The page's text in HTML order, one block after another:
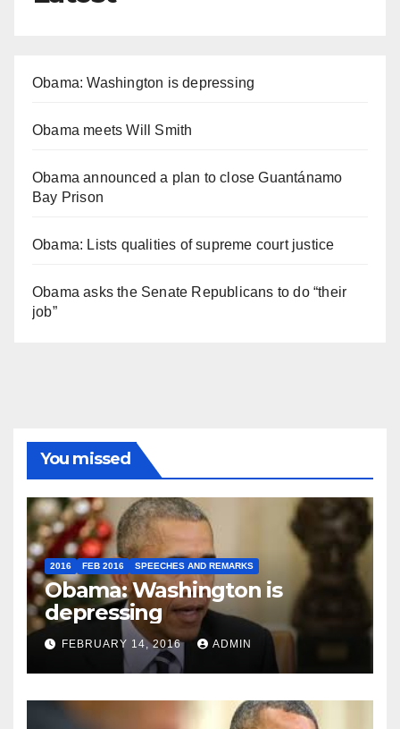
Obama: Washington is depressing
Obama meets Will Smith
Obama announced a plan to close Guantánamo
Bay Prison
Obama: Lists qualities of supreme court justice
Obama asks the Senate Republicans to do “their
job”
You missed
2016 FEB 2016 SPEECHES AND REMARKS
Obama: Washington is
depressing
FEBRUARY 14, 2016 ADMIN